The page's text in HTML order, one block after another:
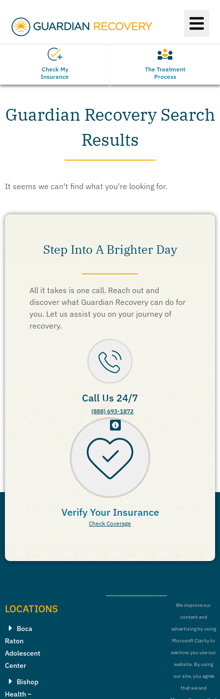
Check My
Insurance
The Treatment
Process
Guardian Recovery Search
Results
It seems we can't find what you're looking for.
Step Into A Brighter Day
All it takes is one call. Reach out and
discover what Guardian Recovery can do for
you. Let us assist you on your journey of
recovery.
Call Us 24/7
(888) 693-1872
Verify Your Insurance
Check Coverage
LOCATIONS
Boca
Raton
Adolescent
Center
Bishop
Health –
We improve our
content and
advertising by using
Microsoft Clarity to
see how you use our
website. By using
our site, you agree
that we and